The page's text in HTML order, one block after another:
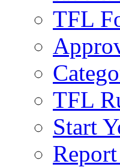
TFL
TFL
Start